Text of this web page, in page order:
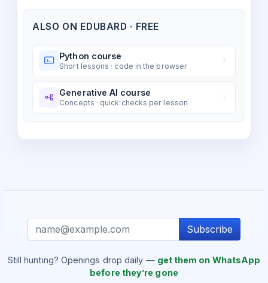
ALSO ON EDUBARD · FREE
Python course
Short lessons · code in the browser
Generative AI course
Concepts · quick checks per lesson
Subscribe
Still hunting? Openings drop daily — get them on WhatsApp
before they’re gone